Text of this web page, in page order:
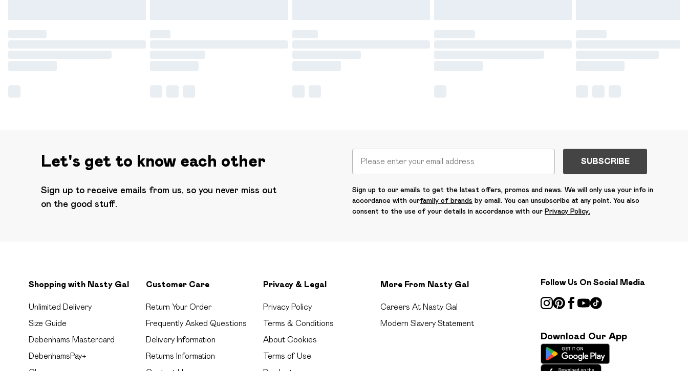
Let's get to know each other
Sign up to receive emails from us, so you never miss out
on the good stuff.
SUBSCRIBE
Sign up to our emails to get the latest offers, promos and news. We will only use your info in
accordance with ourfamily of brands by email. You can unsubscribe at any point. You also
consent to the use of your details in accordance with our Privacy Policy.
Shopping with Nasty Gal
Unlimited Delivery
Size Guide
Debenhams Mastercard
DebenhamsPay+
Customer Care
Return Your Order
Frequently Asked Questions
Delivery Information
Returns Information
Privacy & Legal
Privacy Policy
Terms & Conditions
About Cookies
Terms of Use
More From Nasty Gal
Careers At Nasty Gal
Modern Slavery Statement
Follow Us On Social Media
Download Our App